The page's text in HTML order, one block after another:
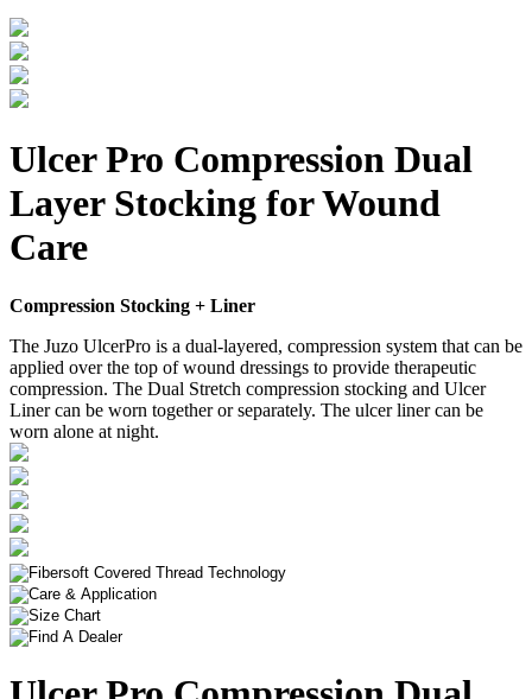
Ulcer Pro Compression Dual
Layer Stocking for Wound
Care
Compression Stocking + Liner
The Juzo UlcerPro is a dual-layered, compression system that can be
applied over the top of wound dressings to provide therapeutic
compression. The Dual Stretch compression stocking and Ulcer
Liner can be worn together or separately. The ulcer liner can be
worn alone at night.